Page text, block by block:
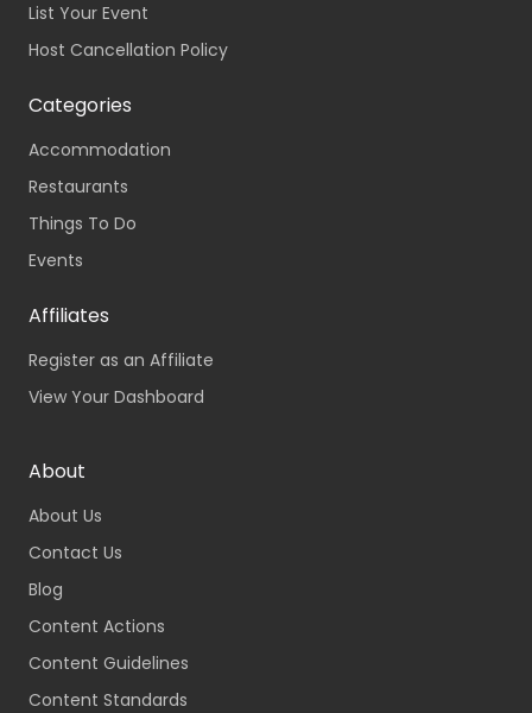
List Your Event
Host Cancellation Policy
Categories
Accommodation
Restaurants
Things To Do
Events
Affiliates
Register as an Affiliate
View Your Dashboard
About
About Us
Contact Us
Blog
Content Actions
Content Guidelines
Content Standards